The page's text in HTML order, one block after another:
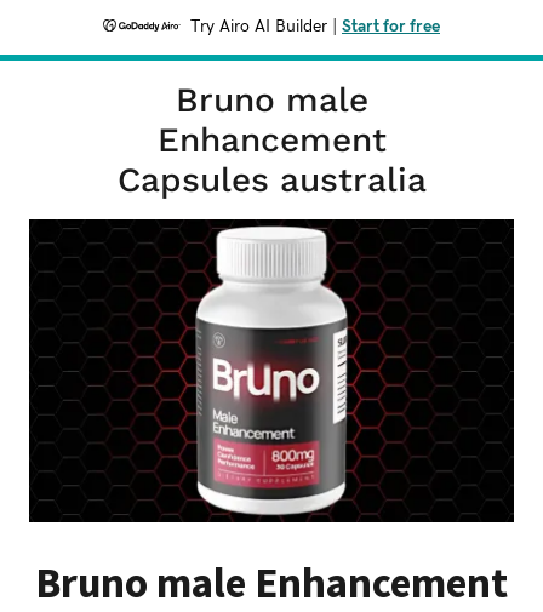
Try Airo AI Builder Start for free
Bruno male
Enhancement
Capsules australia
Bruno male Enhancement